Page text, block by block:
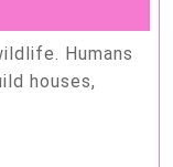
Humans
houses,